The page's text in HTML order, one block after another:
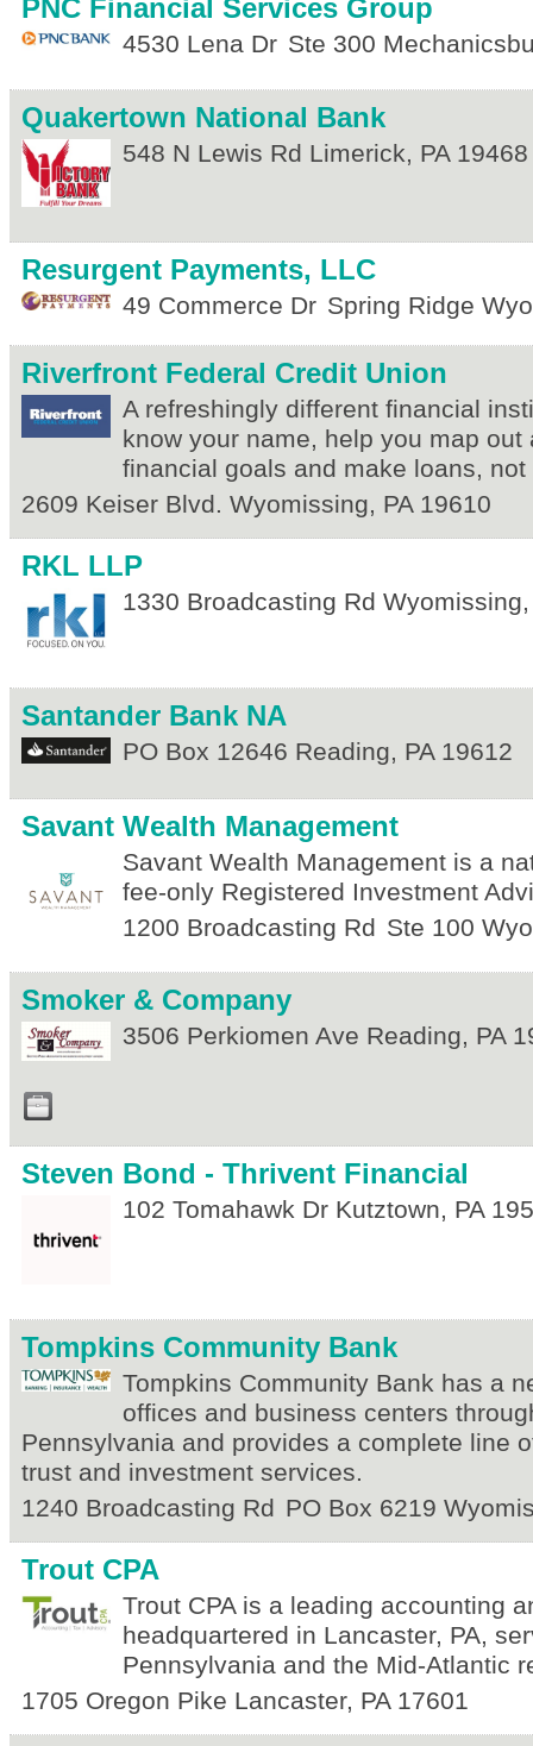
PNC Financial Services Group
4530 Lena Dr Ste 300
Quakertown National Bank
548 N Lewis Rd Limerick, PA 19468
Resurgent Payments, LLC
49 Commerce Dr Spring Ridge
Riverfront Federal Credit Union
A refreshingly different financial
know your name, help you map out
financial goals and make loans,
2609 Keiser Blvd. Wyomissing, PA 19610
RKL LLP
1330 Broadcasting Rd Wyomissing
Santander Bank NA
PO Box 12646 Reading, PA 19612
Savant Wealth Management
Savant Wealth Management is a
fee-only Registered Investment
1200 Broadcasting Rd Ste 100
Smoker & Company
3506 Perkiomen Ave Reading, PA
Steven Bond - Thrivent Financial
102 Tomahawk Dr Kutztown, PA
Tompkins Community Bank
Tompkins Community Bank has a
offices and business centers
Pennsylvania and provides a complete line
trust and investment services.
1240 Broadcasting Rd PO Box 6219
Trout CPA
Trout CPA is a leading accounting
headquartered in Lancaster, PA,
Pennsylvania and the Mid-Atlantic
1705 Oregon Pike Lancaster, PA 17601